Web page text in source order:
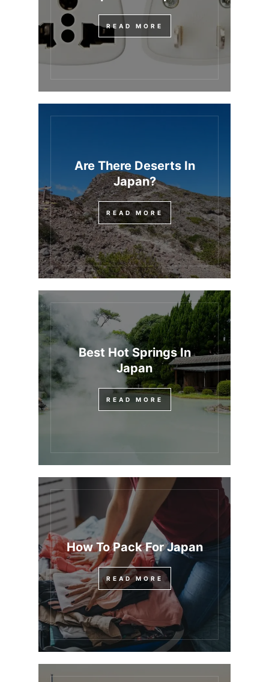
READ MORE
Are There Deserts In
Japan?
READ MORE
Best Hot Springs In
Japan
READ MORE
How To Pack For Japan
READ MORE